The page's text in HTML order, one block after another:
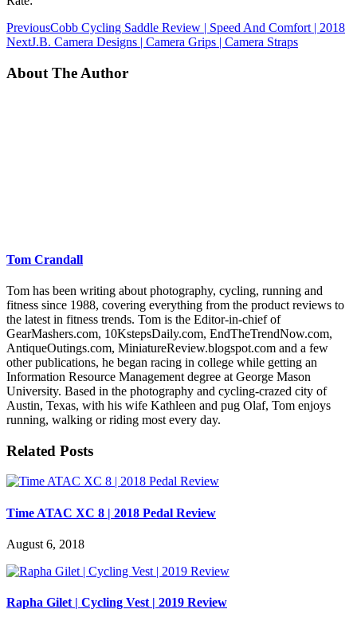
PreviousCobb Cycling Saddle Review | Speed And Comfort | 2018
NextJ.B. Camera Designs | Camera Grips | Camera Straps
About The Author
Tom Crandall
Tom has been writing about photography, cycling, running and
fitness since 1988, covering everything from the product reviews to
the latest in fitness trends. Tom is the Editor-in-chief of
GearMashers.com, 10KstepsDaily.com, EndTheTrendNow.com,
AntiqueOutings.com, MiniatureReview.blogspot.com and a few
other publications, he began racing in college while getting an
Information Resource Management degree at George Mason
University. Based in the photography and cycling-crazed city of
Austin, Texas, with his wife Kathleen and pug Olaf, Tom enjoys
running, walking or riding most every day.
Related Posts
Time ATAC XC 8 | 2018 Pedal Review
August 6, 2018
Rapha Gilet | Cycling Vest | 2019 Review